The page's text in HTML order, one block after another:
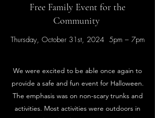
Free Family Event for the
Community
Thursday, October 31st, 2024 5pm – 7pm
We were excited to be able once again to
provide a safe and fun event for Halloween.
The emphasis was on non-scary trunks and
activities. Most activities were outdoors in